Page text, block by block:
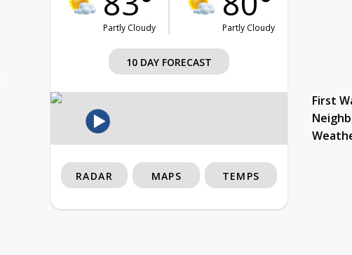
Partly Cloudy Partly Cloudy
10 DAY FORECAST
First
RADAR MAPS TEMPS